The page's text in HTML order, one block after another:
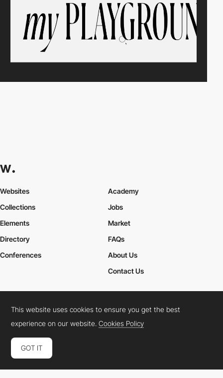
Websites
Collections
Elements
Academy
Jobs
Market
Directory
Conferences
FAQs
About Us
Contact Us
Cookies PolicyLegal TermsPrivacy Policy
Connect: InstagramLinkedInTwitterFacebookYouTube
This website uses cookies to ensure you get the best
experience on our website.Cookies Policy
GOT IT